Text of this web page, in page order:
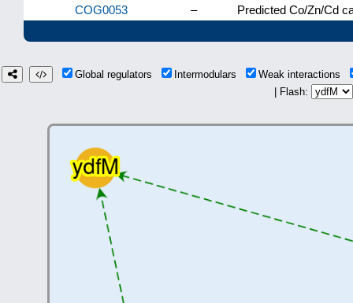
COG0053
– Predicted Co/Zn/Cd
Global regulators Intermodulars
Weak interactions
| Flash: